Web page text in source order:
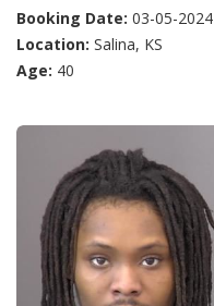
Booking Date: 03-05-2024
Location: Salina, KS
Age: 40